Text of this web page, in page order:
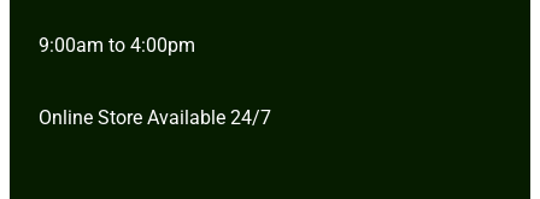
9:00am to 4:00pm
Online Store Available 24/7